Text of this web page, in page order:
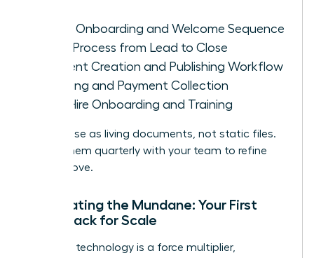
Client Onboarding and Welcome Sequence
Sales Process from Lead to Close
Content Creation and Publishing Workflow
Invoicing and Payment Collection
New Hire Onboarding and Training
Treat these as living documents, not static files.
Review them quarterly with your team to refine
and improve.
Automating the Mundane: Your First
Tech Stack for Scale
The right technology is a force multiplier,